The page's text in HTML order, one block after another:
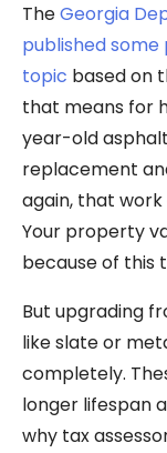
TheGeorgia
published
topic based on
that means for
year-old
replacement
again, that
Your property
because of this
But upgrading
like slate or
completely.
longer lifespan
why tax